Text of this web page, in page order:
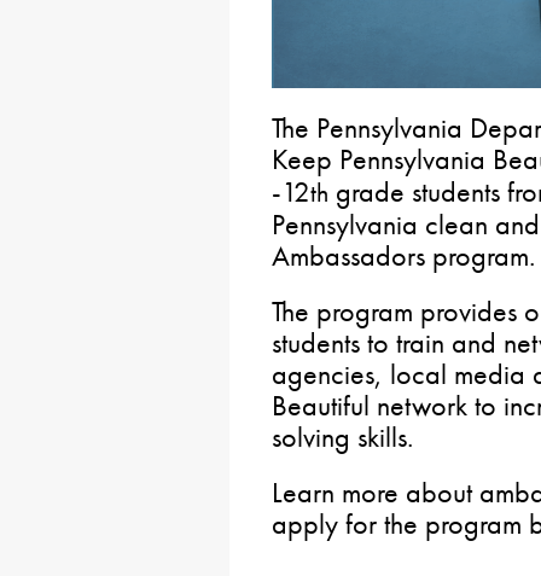
The Pennsylvania
Keep Pennsylvania
-12th grade students
Pennsylvania clean
Ambassadors program.
The program provides
students to train and
agencies, local media
Beautiful network to
solving skills.
Learn more about
apply for the program